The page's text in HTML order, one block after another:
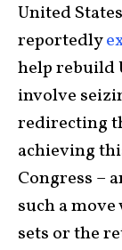
United
reportedly
help rebuild
involve
redirecting
achieving
Congress –
such a
sets or the